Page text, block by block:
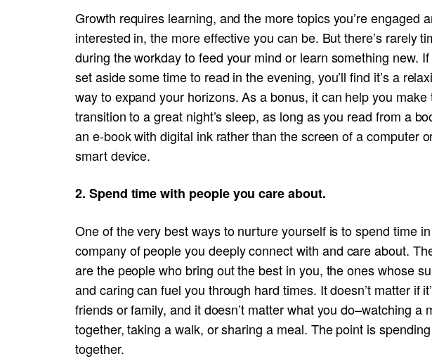
Growth requires learning, and the more topics you’re engaged
interested in, the more effective you can be. But there’s rarely
during the workday to feed your mind or learn something new. If
set aside some time to read in the evening, you’ll find it’s a
way to expand your horizons. As a bonus, it can help you make
transition to a great night’s sleep, as long as you read from a
an e-book with digital ink rather than the screen of a computer
smart device.
2. Spend time with people you care about.
One of the very best ways to nurture yourself is to spend time
company of people you deeply connect with and care about.
are the people who bring out the best in you, the ones whose
and caring can fuel you through hard times. It doesn’t matter if
friends or family, and it doesn’t matter what you do–watching a
together, taking a walk, or sharing a meal. The point is
together.